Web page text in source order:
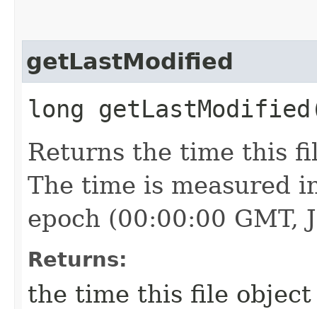
getLastModified
long
Returns the time this
The time is measured
epoch (00:00:00 GMT,
Returns:
the time this file